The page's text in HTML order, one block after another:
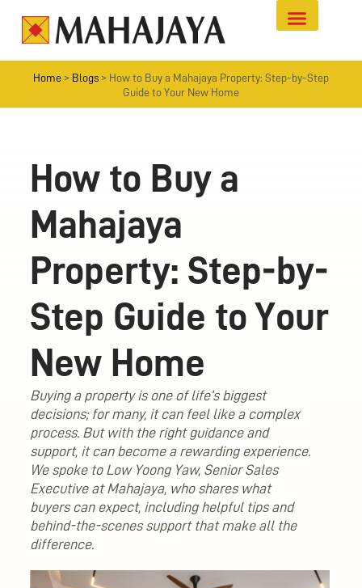
Home> Blogs> How to Buy a Mahajaya Property: Step-by-Step
Guide to Your New Home
How to Buy a
Mahajaya
Property: Step-by-
Step Guide to Your
New Home
Buying a property is one of life’s biggest
decisions; for many, it can feel like a complex
process. But with the right guidance and
support, it can become a rewarding experience.
We spoke to Low Yoong Yaw, Senior Sales
Executive at Mahajaya, who shares what
buyers can expect, including helpful tips and
behind-the-scenes support that make all the
difference.